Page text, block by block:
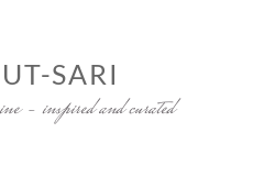
SARI
– inspired and curated